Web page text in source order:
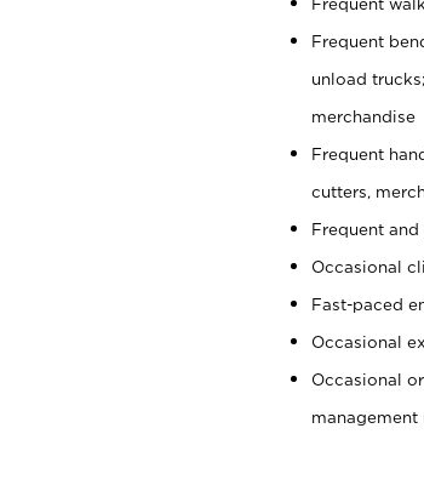
Frequent
unload
merchandise
Frequent
cutters,
Frequent
Occasional
Fast-paced
Occasional
Occasional
management